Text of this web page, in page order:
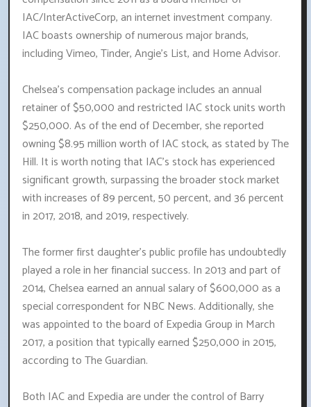
IAC/InterActiveCorp, an internet investment company.
IAC boasts ownership of numerous major brands,
including Vimeo, Tinder, Angie's List, and Home Advisor.
Chelsea's compensation package includes an annual
retainer of $50,000 and restricted IAC stock units worth
$250,000. As of the end of December, she reported
owning $8.95 million worth of IAC stock, as stated by The
Hill. It is worth noting that IAC's stock has experienced
significant growth, surpassing the broader stock market
with increases of 89 percent, 50 percent, and 36 percent
in 2017, 2018, and 2019, respectively.
The former first daughter's public profile has undoubtedly
played a role in her financial success. In 2013 and part of
2014, Chelsea earned an annual salary of $600,000 as a
special correspondent for NBC News. Additionally, she
was appointed to the board of Expedia Group in March
2017, a position that typically earned $250,000 in 2015,
according to The Guardian.
Both IAC and Expedia are under the control of Barry